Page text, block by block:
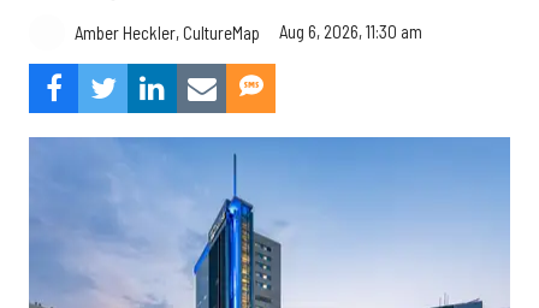
Amber Heckler, CultureMap Aug 6, 2026, 11:30 am